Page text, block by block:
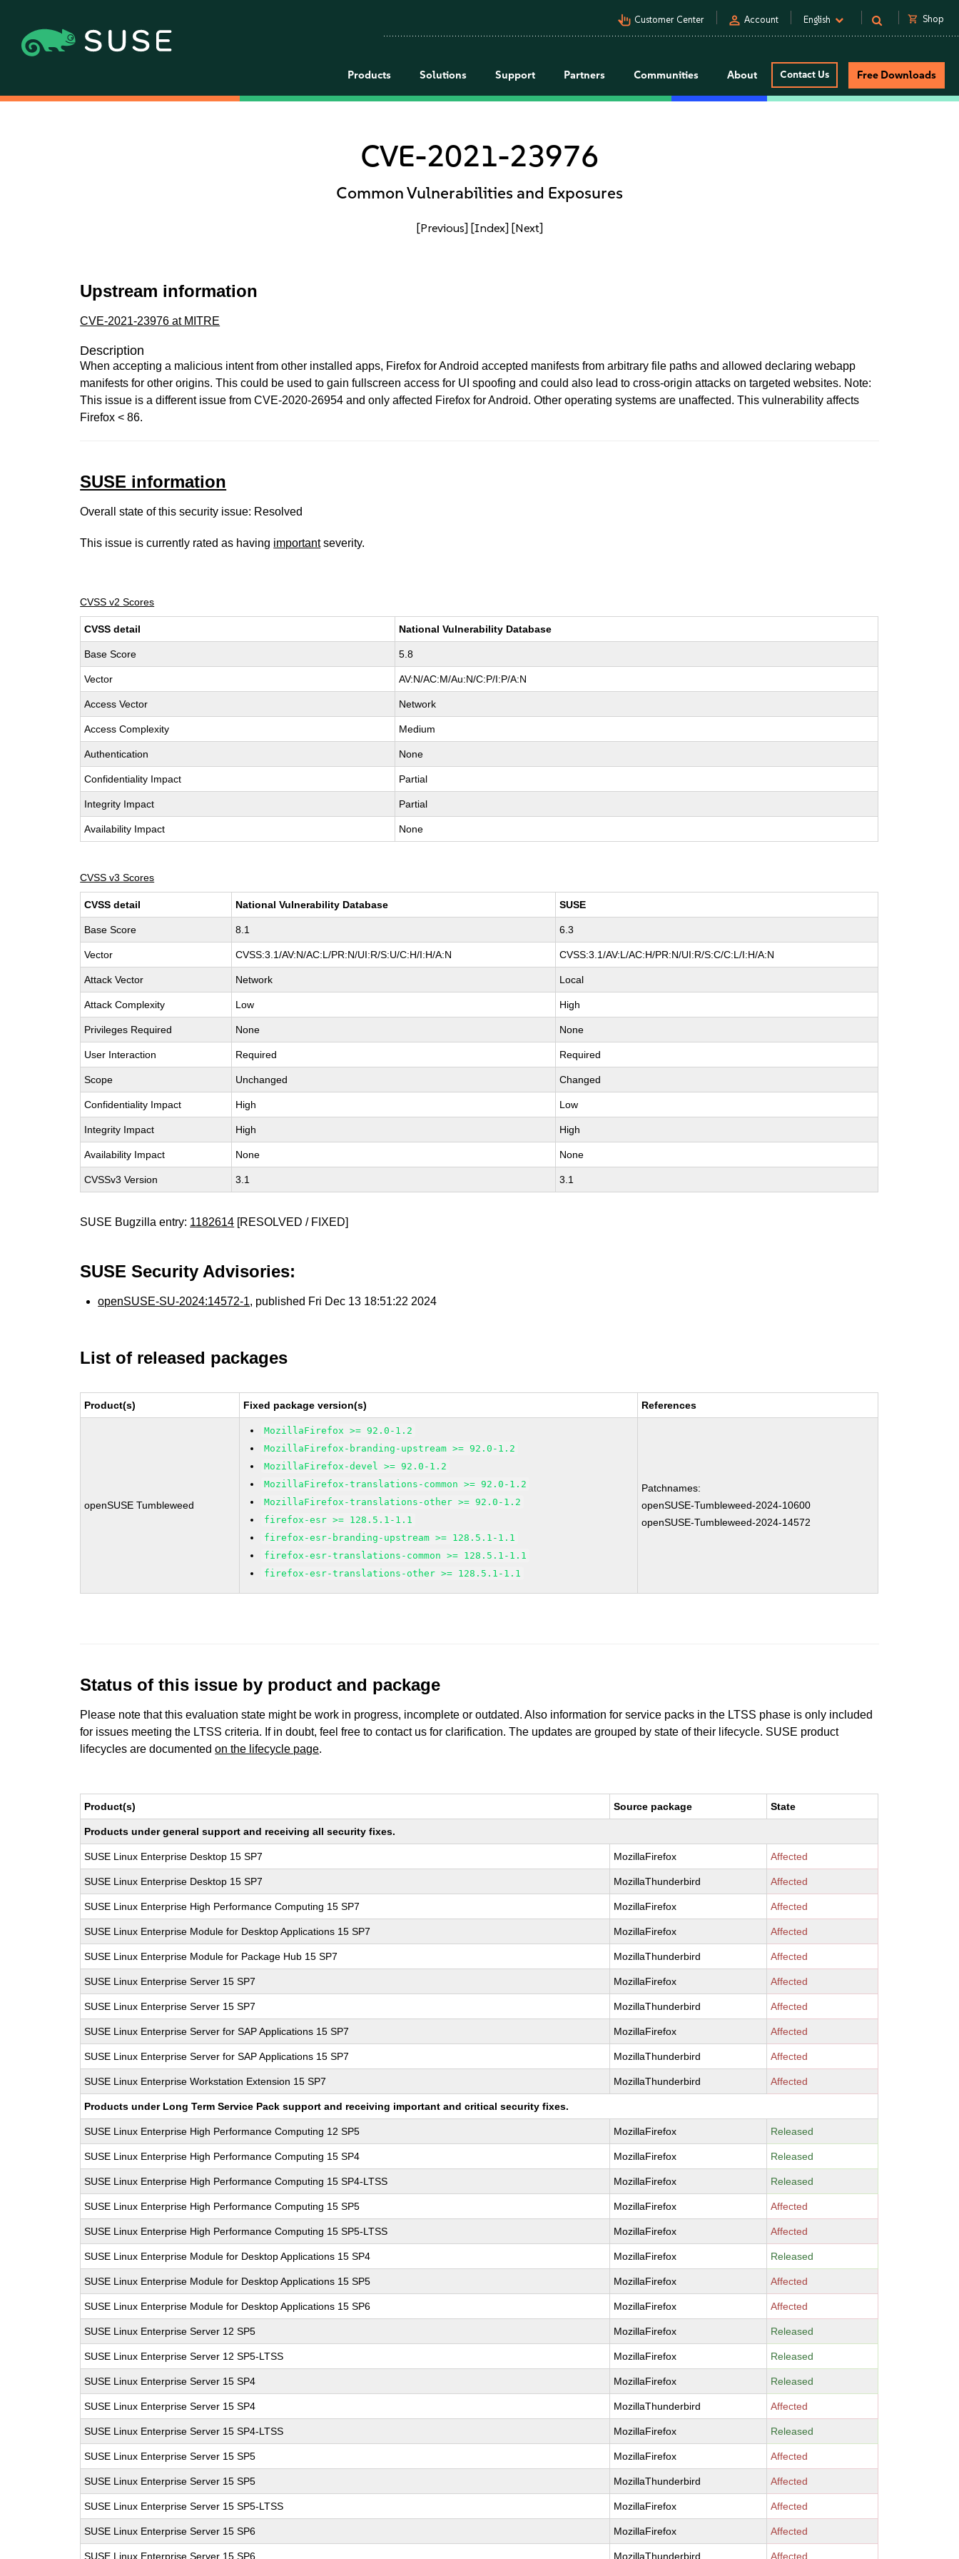
pan_tool_alt Customer Center person Account English shopping_cart Shop
Products Solutions Support Partners Communities About Contact Us Free Downloads
CVE-2021-23976
Common Vulnerabilities and Exposures
[Previous] [Index] [Next]
Upstream information
CVE-2021-23976 at MITRE
Description
When accepting a malicious intent from other installed apps, Firefox for Android accepted manifests from arbitrary file paths and allowed declaring webapp
manifests for other origins. This could be used to gain fullscreen access for UI spoofing and could also lead to cross-origin attacks on targeted websites. Note:
This issue is a different issue from CVE-2020-26954 and only affected Firefox for Android. Other operating systems are unaffected. This vulnerability affects
Firefox < 86.
SUSE information
Overall state of this security issue: Resolved
This issue is currently rated as having importantseverity.
CVSS v2 Scores
CVSS detail National Vulnerability Database
Base Score 5.8
Vector AV:N/AC:M/Au:N/C:P/I:P/A:N
Access Vector Network
Access Complexity Medium
Authentication None
Confidentiality Impact Partial
Integrity Impact Partial
Availability Impact None
CVSS v3 Scores
CVSS detail National Vulnerability Database SUSE
Base Score 8.1 6.3
Vector CVSS:3.1/AV:N/AC:L/PR:N/UI:R/S:U/C:H/I:H/A:N CVSS:3.1/AV:L/AC:H/PR:N/UI:R/S:C/C:L/I:H/A:N
Attack Vector Network Local
Attack Complexity Low High
Privileges Required None None
User Interaction Required Required
Scope Unchanged Changed
Confidentiality Impact High Low
Integrity Impact High High
Availability Impact None None
CVSSv3 Version 3.1 3.1
SUSE Bugzilla entry: 1182614 [RESOLVED / FIXED]
SUSE Security Advisories:
openSUSE-SU-2024:14572-1, published Fri Dec 13 18:51:22 2024
List of released packages
Product(s) Fixed package version(s) References
openSUSE Tumbleweed
MozillaFirefox >= 92.0-1.2
MozillaFirefox-branding-upstream >= 92.0-1.2
MozillaFirefox-devel >= 92.0-1.2
MozillaFirefox-translations-common >= 92.0-1.2
MozillaFirefox-translations-other >= 92.0-1.2
firefox-esr >= 128.5.1-1.1
firefox-esr-branding-upstream >= 128.5.1-1.1
firefox-esr-translations-common >= 128.5.1-1.1
firefox-esr-translations-other >= 128.5.1-1.1
Patchnames:
openSUSE-Tumbleweed-2024-10600
openSUSE-Tumbleweed-2024-14572
Status of this issue by product and package
Please note that this evaluation state might be work in progress, incomplete or outdated. Also information for service packs in the LTSS phase is only included
for issues meeting the LTSS criteria. If in doubt, feel free to contact us for clarification. The updates are grouped by state of their lifecycle. SUSE product
lifecycles are documentedon the lifecycle page.
Product(s) Source package State
Products under general support and receiving all security fixes.
SUSE Linux Enterprise Desktop 15 SP7 MozillaFirefox Affected
SUSE Linux Enterprise Desktop 15 SP7 MozillaThunderbird Affected
SUSE Linux Enterprise High Performance Computing 15 SP7 MozillaFirefox Affected
SUSE Linux Enterprise Module for Desktop Applications 15 SP7 MozillaFirefox Affected
SUSE Linux Enterprise Module for Package Hub 15 SP7 MozillaThunderbird Affected
SUSE Linux Enterprise Server 15 SP7 MozillaFirefox Affected
SUSE Linux Enterprise Server 15 SP7 MozillaThunderbird Affected
SUSE Linux Enterprise Server for SAP Applications 15 SP7 MozillaFirefox Affected
SUSE Linux Enterprise Server for SAP Applications 15 SP7 MozillaThunderbird Affected
SUSE Linux Enterprise Workstation Extension 15 SP7 MozillaThunderbird Affected
Products under Long Term Service Pack support and receiving important and critical security fixes.
SUSE Linux Enterprise High Performance Computing 12 SP5 MozillaFirefox Released
SUSE Linux Enterprise High Performance Computing 15 SP4 MozillaFirefox Released
SUSE Linux Enterprise High Performance Computing 15 SP4-LTSS MozillaFirefox Released
SUSE Linux Enterprise High Performance Computing 15 SP5 MozillaFirefox Affected
SUSE Linux Enterprise High Performance Computing 15 SP5-LTSS MozillaFirefox Affected
SUSE Linux Enterprise Module for Desktop Applications 15 SP4 MozillaFirefox Released
SUSE Linux Enterprise Module for Desktop Applications 15 SP5 MozillaFirefox Affected
SUSE Linux Enterprise Module for Desktop Applications 15 SP6 MozillaFirefox Affected
SUSE Linux Enterprise Server 12 SP5 MozillaFirefox Released
SUSE Linux Enterprise Server 12 SP5-LTSS MozillaFirefox Released
SUSE Linux Enterprise Server 15 SP4 MozillaFirefox Released
SUSE Linux Enterprise Server 15 SP4 MozillaThunderbird Affected
SUSE Linux Enterprise Server 15 SP4-LTSS MozillaFirefox Released
SUSE Linux Enterprise Server 15 SP5 MozillaFirefox Affected
SUSE Linux Enterprise Server 15 SP5 MozillaThunderbird Affected
SUSE Linux Enterprise Server 15 SP5-LTSS MozillaFirefox Affected
SUSE Linux Enterprise Server 15 SP6 MozillaFirefox Affected
SUSE Linux Enterprise Server 15 SP6 MozillaThunderbird Affected